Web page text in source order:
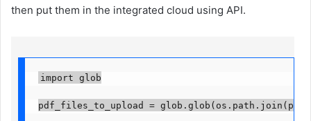
then put them in the integrated cloud using API.
import glob
pdf_files_to_upload =